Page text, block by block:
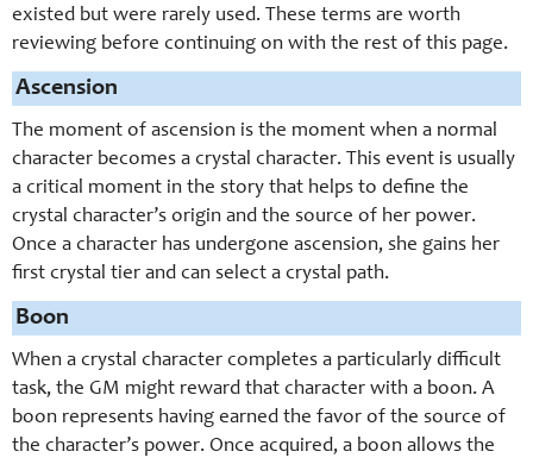
existed but were rarely used. These terms are worth
reviewing before continuing on with the rest of this page.
Ascension
The moment of ascension is the moment when a normal
character becomes a crystal character. This event is usually
a critical moment in the story that helps to define the
crystal character’s origin and the source of her power.
Once a character has undergone ascension, she gains her
first crystal tier and can select a crystal path.
Boon
When a crystal character completes a particularly difficult
task, the GM might reward that character with a boon. A
boon represents having earned the favor of the source of
the character’s power. Once acquired, a boon allows the